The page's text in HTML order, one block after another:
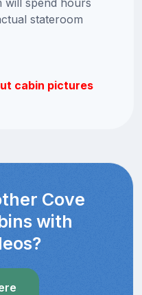
stateroom
cabin pictures
Cove
with